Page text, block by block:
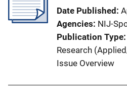
i
Date Published
Agencies NIJ-
Publication Type
Research
Issue Overview